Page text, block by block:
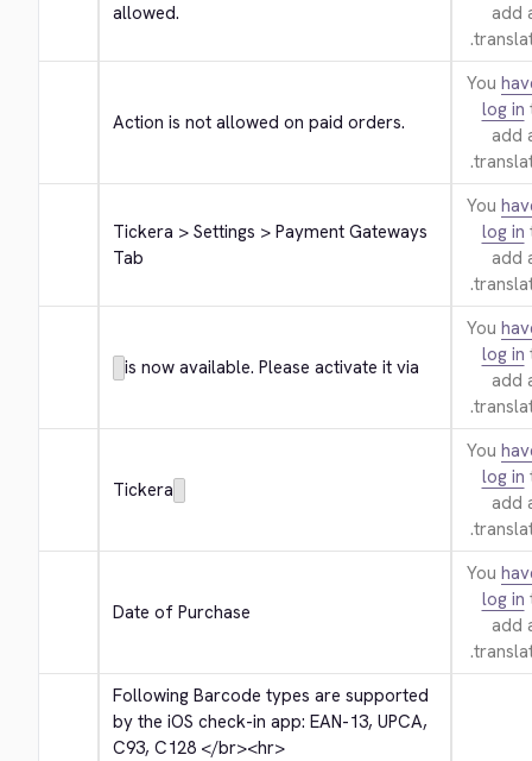
allowed.
add
Action is not allowed on paid orders.
You
log in
add
Tickera > Settings > Payment Gateways
Tab
You
log in
add
is now available. Please activate it via
You
log in
add
Tickera
You
log in
add
Date of Purchase
You
log in
add
Following Barcode types are supported
by the iOS check-in app: EAN-13, UPCA,
C93, C128 </br><hr>